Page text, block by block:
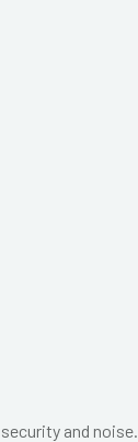
and noise.